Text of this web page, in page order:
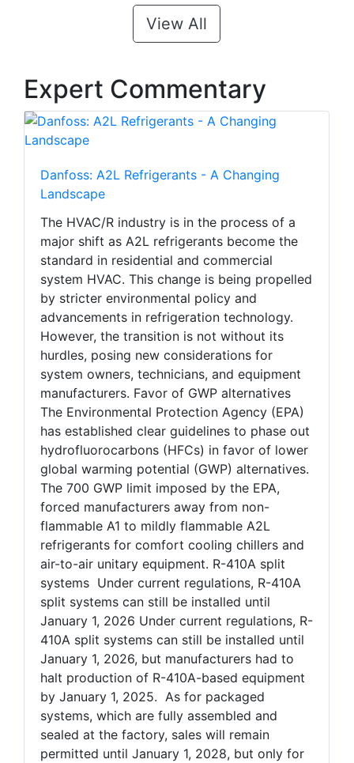
View All
Expert Commentary
Danfoss: A2L Refrigerants - A Changing
Landscape
The HVAC/R industry is in the process of a
major shift as A2L refrigerants become the
standard in residential and commercial
system HVAC. This change is being propelled
by stricter environmental policy and
advancements in refrigeration technology.
However, the transition is not without its
hurdles, posing new considerations for
system owners, technicians, and equipment
manufacturers. Favor of GWP alternatives
The Environmental Protection Agency (EPA)
has established clear guidelines to phase out
hydrofluorocarbons (HFCs) in favor of lower
global warming potential (GWP) alternatives.
The 700 GWP limit imposed by the EPA,
forced manufacturers away from non-
flammable A1 to mildly flammable A2L
refrigerants for comfort cooling chillers and
air-to-air unitary equipment. R-410A split
systems Under current regulations, R-410A
split systems can still be installed until
January 1, 2026 Under current regulations, R-
410A split systems can still be installed until
January 1, 2026, but manufacturers had to
halt production of R-410A-based equipment
by January 1, 2025. As for packaged
systems, which are fully assembled and
sealed at the factory, sales will remain
permitted until January 1, 2028, but only for